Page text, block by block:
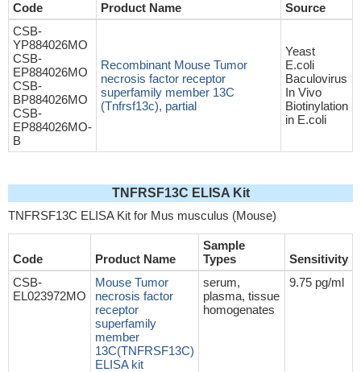
Code Product Name
Source
CSB-
YP884026MO
CSB-
EP884026MO
CSB-
BP884026MO
CSB-
EP884026MO-
B
Recombinant Mouse Tumor
necrosis factor receptor
superfamily member 13C
(Tnfrsf13c), partial
Yeast
E.coli
Baculovirus
In Vivo
Biotinylation
in E.coli
TNFRSF13C ELISA Kit
TNFRSF13C ELISA Kit for Mus musculus (Mouse)
Code Product Name
Sample
Types
Sensitivity
CSB-
EL023972MO
Mouse Tumor
necrosis factor
receptor
superfamily
member
13C(TNFRSF13C)
ELISA kit
serum,
plasma, tissue
homogenates
9.75 pg/ml